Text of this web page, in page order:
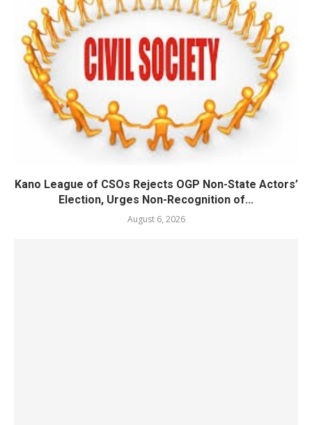
Kano League of CSOs Rejects OGP Non-State Actors’
Election, Urges Non-Recognition of...
August 6, 2026